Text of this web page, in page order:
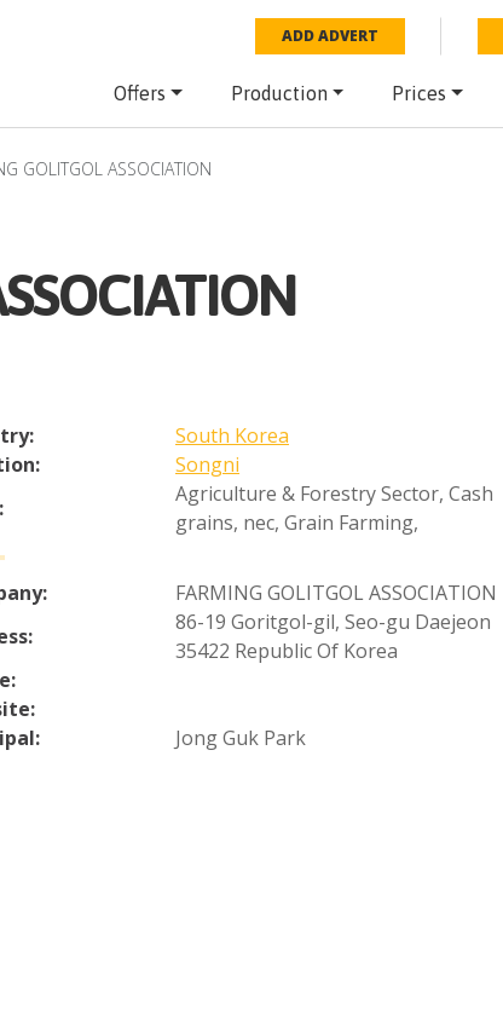
ADD ADVERT
Offers Production Prices
GOLITGOL ASSOCIATION
South Korea
Songni
Agriculture & Forestry Sector, Cash
grains, nec, Grain Farming,
FARMING GOLITGOL ASSOCIATION
86-19 Goritgol-gil, Seo-gu Daejeon
35422 Republic Of Korea
Jong Guk Park